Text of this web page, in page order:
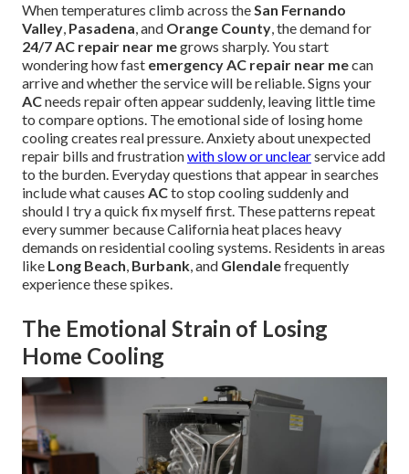
When temperatures climb across theSan Fernando
Valley, Pasadena, and Orange County, the demand for
24/7 AC repair near megrows sharply. You start
wondering how fast emergency AC repair near mecan
arrive and whether the service will be reliable. Signs your
ACneeds repair often appear suddenly, leaving little time
to compare options. The emotional side of losing home
cooling creates real pressure. Anxiety about unexpected
repair bills and frustrationwith slow or unclearservice add
to the burden. Everyday questions that appear in searches
include what causes ACto stop cooling suddenly and
should I try a quick fix myself first. These patterns repeat
every summer because California heat places heavy
demands on residential cooling systems. Residents in areas
like Long Beach, Burbank, and Glendalefrequently
experience these spikes.
The Emotional Strain of Losing
Home Cooling